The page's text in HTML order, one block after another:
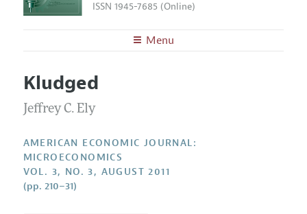
ISSN 1945-7685 (Online)
Menu
Editors
Editorial Policy
Editorial Process: Discussions with the Editors
Research Highlights
Articles and Issues
Current Issue
Forthcoming Articles
Information for Authors and Reviewers
Submission Guidelines
Accepted Article Guidelines
Style Guide
Kludged
Jeffrey C. Ely
AMERICAN ECONOMIC JOURNAL:
MICROECONOMICS
VOL. 3, NO. 3, AUGUST 2011
(pp. 210–31)